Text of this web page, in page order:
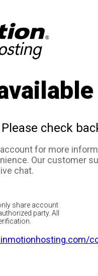
check
for more
Our customer
chat.
share account
party. All